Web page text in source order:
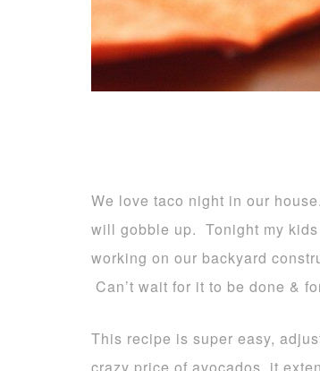
We love taco night in our
will gobble up. Tonight my
working on our backyard
Can’t wait for it to be done &
This recipe is super easy,